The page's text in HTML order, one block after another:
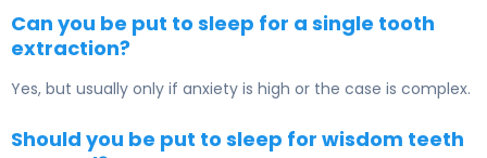
Can you be put to sleep for a single tooth
extraction?
Yes, but usually only if anxiety is high or the case is complex.
Should you be put to sleep for wisdom teeth